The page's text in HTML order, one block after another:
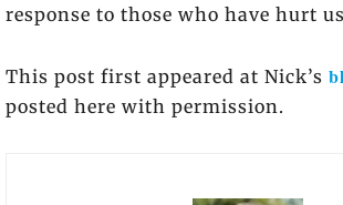
response to those who have hurt
This post first appeared at Nick’s
posted here with permission.